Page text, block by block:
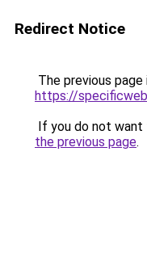
Redirect Notice
The previous
https://
If you do not want
the previous page.